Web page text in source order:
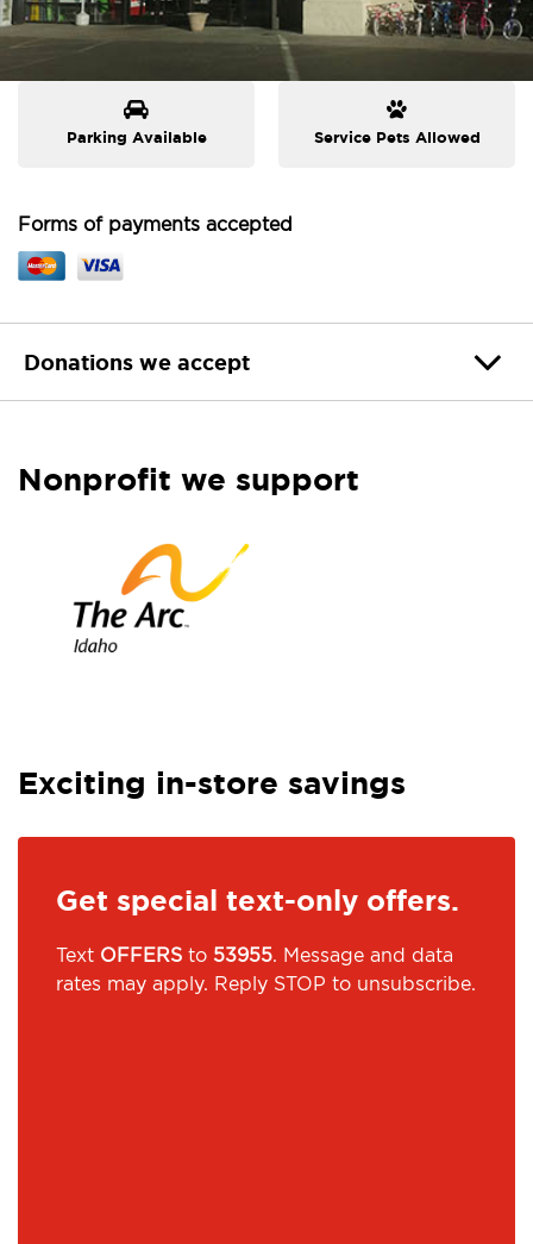
Parking Available Service Pets Allowed
Forms of payments accepted
Donations we accept
Nonprofit we support
Exciting in-store savings
Get special text-only offers.
Text OFFERS to 53955. Message and data
rates may apply. Reply STOP to unsubscribe.